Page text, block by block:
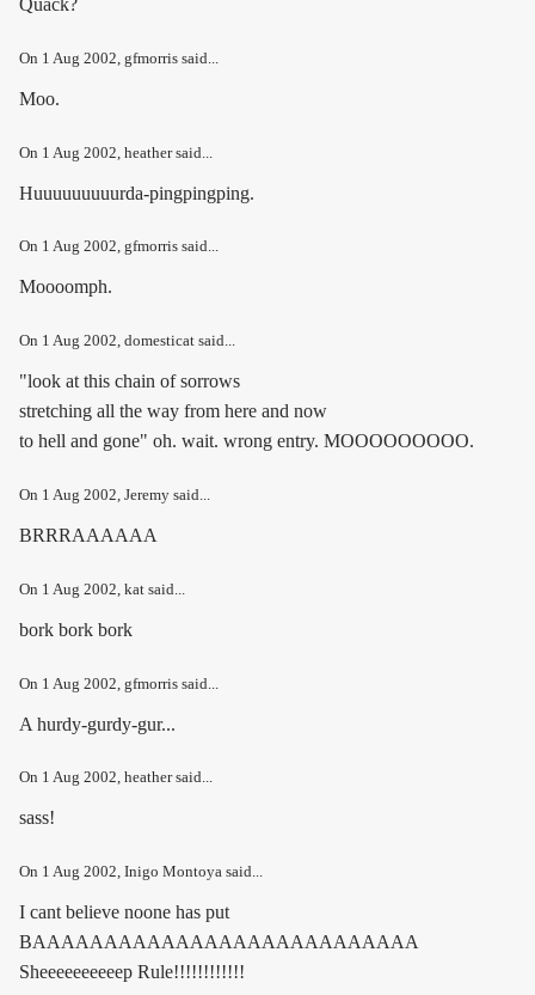
Quack?
On 1 Aug 2002, gfmorris said...
Moo.
On 1 Aug 2002 , heather said...
Huuuuuuuuurda-pingpingping.
On 1 Aug 2002, gfmorris said...
Moooomph.
On 1 Aug 2002, domesticat said...
"look at this chain of sorrows
stretching all the way from here and now
to hell and gone" oh. wait. wrong entry. MOOOOOOOOO.
On 1 Aug 2002, Jeremy said...
BRRRAAAAAA
On 1 Aug 2002, kat said...
bork bork bork
On 1 Aug 2002 , gfmorris said...
A hurdy-gurdy-gur...
On 1 Aug 2002, heather said...
sass!
On 1 Aug 2002, Inigo Montoya said...
I cant believe noone has put
BAAAAAAAAAAAAAAAAAAAAAAAAAAA
Sheeeeeeeeeep Rule!!!!!!!!!!!!